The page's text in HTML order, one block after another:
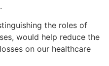
the roles of
would help reduce the
on our healthcare